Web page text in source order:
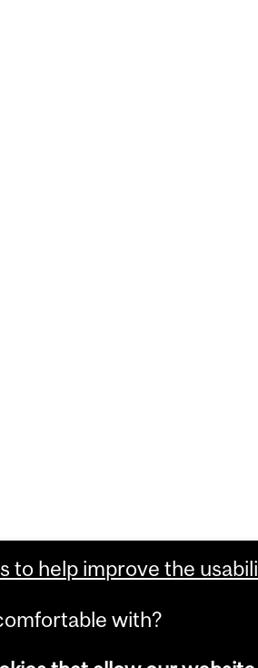
to help improve the
with?